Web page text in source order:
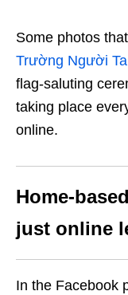
Some photos
Trường Người Ta
flag-saluting
taking place
online.
Home-
just online
In the Facebook